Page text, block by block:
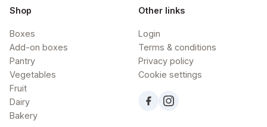
Shop
Boxes
Add-on boxes
Pantry
Vegetables
Fruit
Dairy
Bakery
Other links
Login
Terms & conditions
Privacy policy
Cookie settings